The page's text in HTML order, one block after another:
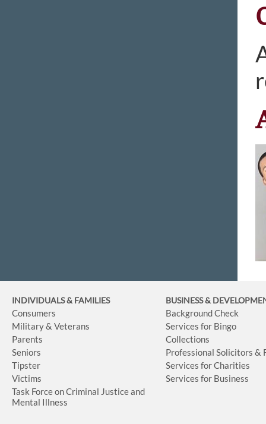
INDIVIDUALS & FAMILIES
Consumers
Military & Veterans
Parents
Seniors
Tipster
Victims
Task Force on Criminal Justice and
Mental Illness
BUSINESS&
Background Check
Services for Bingo
Collections
Professional Solicitors &
Services for Charities
Services for Business